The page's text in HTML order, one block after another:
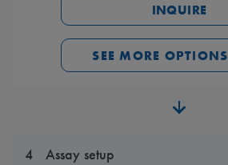
INQUIRE
SEE MORE OPTIONS
4 Assay setup